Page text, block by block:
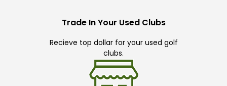
Trade In Your Used Clubs
Recieve top dollar for your used golf
clubs.